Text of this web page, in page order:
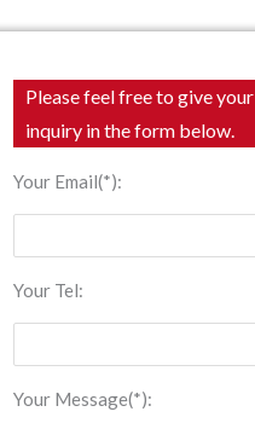
Please feel free to give your
inquiry in the form below.
Your Email(*):
Your Tel:
Your Message(*):